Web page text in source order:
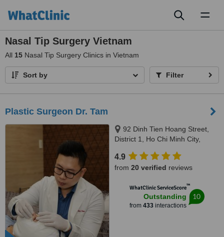
Nasal Tip Surgery Vietnam
All 15 Nasal Tip Surgery Clinics in Vietnam
Sort by Filter
Plastic Surgeon Dr. Tam
92 Dinh Tien Hoang Street,
District 1, Ho Chi Minh City,
4.9
from 20 verified reviews
WhatClinic ServiceScore™
Outstanding
from 433interactions
10